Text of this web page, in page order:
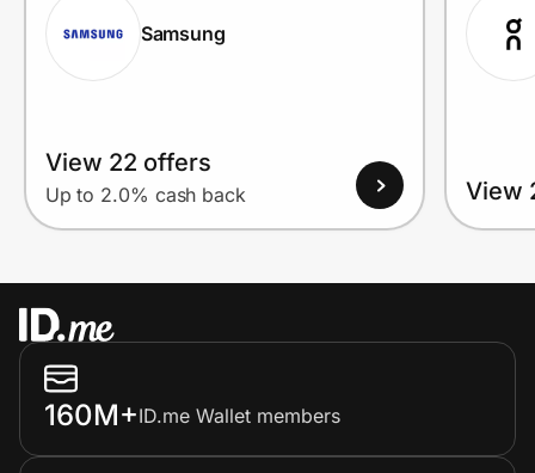
Samsung
View 22 offers
Up to 2.0% cash back View
160M+ID.me Wallet members